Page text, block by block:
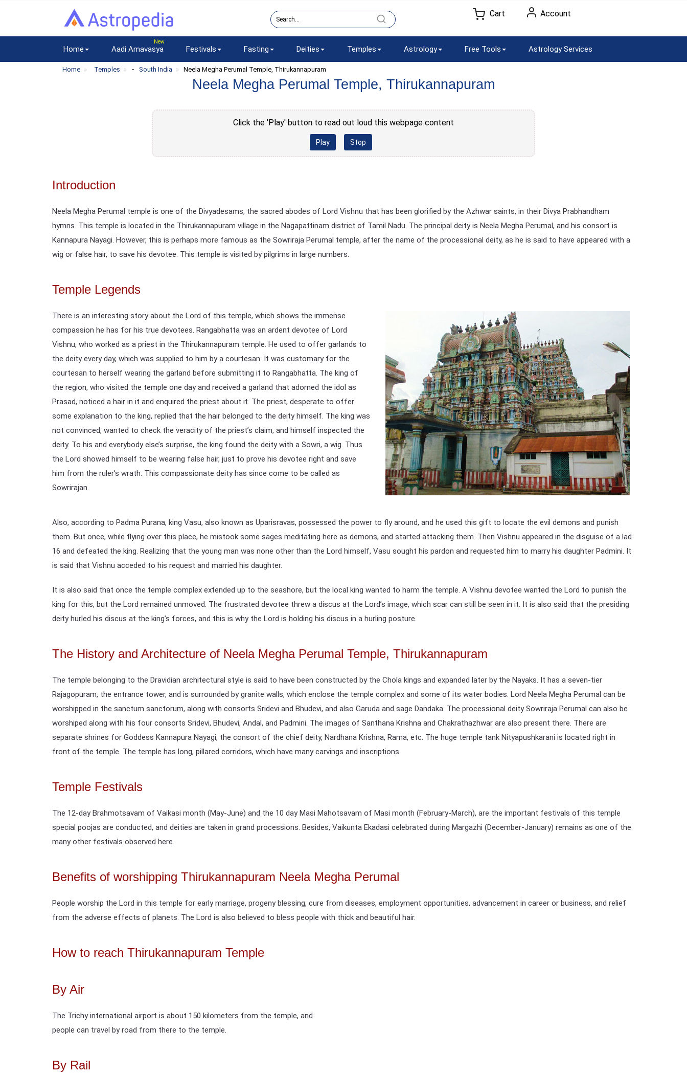
Cart Account
Home Aadi Amavasya Festivals Fasting Deities Temples Astrology Free Tools Astrology Services
Home Temples - South India Neela Megha Perumal Temple, Thirukannapuram
Neela Megha Perumal Temple, Thirukannapuram
Click the 'Play' button to read out loud this webpage content
Play Stop
Introduction
Neela Megha Perumal temple is one of the Divyadesams, the sacred abodes of Lord Vishnu that has been glorified by the Azhwar saints, in their Divya Prabhandham
hymns. This temple is located in the Thirukannapuram village in the Nagapattinam district of Tamil Nadu. The principal deity is Neela Megha Perumal, and his consort is
Kannapura Nayagi. However, this is perhaps more famous as the Sowriraja Perumal temple, after the name of the processional deity, as he is said to have appeared with a
wig or false hair, to save his devotee. This temple is visited by pilgrims in large numbers.
Temple Legends
There is an interesting story about the Lord of this temple, which shows the immense
compassion he has for his true devotees. Rangabhatta was an ardent devotee of Lord
Vishnu, who worked as a priest in the Thirukannapuram temple. He used to offer garlands to
the deity every day, which was supplied to him by a courtesan. It was customary for the
courtesan to herself wearing the garland before submitting it to Rangabhatta. The king of
the region, who visited the temple one day and received a garland that adorned the idol as
Prasad, noticed a hair in it and enquired the priest about it. The priest, desperate to offer
some explanation to the king, replied that the hair belonged to the deity himself. The king was
not convinced, wanted to check the veracity of the priest’s claim, and himself inspected the
deity. To his and everybody else’s surprise, the king found the deity with a Sowri, a wig. Thus
the Lord showed himself to be wearing false hair, just to prove his devotee right and save
him from the ruler’s wrath. This compassionate deity has since come to be called as
Sowrirajan.
Also, according to Padma Purana, king Vasu, also known as Uparisravas, possessed the power to fly around, and he used this gift to locate the evil demons and punish
them. But once, while flying over this place, he mistook some sages meditating here as demons, and started attacking them. Then Vishnu appeared in the disguise of a lad
16 and defeated the king. Realizing that the young man was none other than the Lord himself, Vasu sought his pardon and requested him to marry his daughter Padmini. It
is said that Vishnu acceded to his request and married his daughter.
It is also said that once the temple complex extended up to the seashore, but the local king wanted to harm the temple. A Vishnu devotee wanted the Lord to punish the
king for this, but the Lord remained unmoved. The frustrated devotee threw a discus at the Lord’s image, which scar can still be seen in it. It is also said that the presiding
deity hurled his discus at the king’s forces, and this is why the Lord is holding his discus in a hurling posture.
The History and Architecture of Neela Megha Perumal Temple, Thirukannapuram
The temple belonging to the Dravidian architectural style is said to have been constructed by the Chola kings and expanded later by the Nayaks. It has a seven-tier
Rajagopuram, the entrance tower, and is surrounded by granite walls, which enclose the temple complex and some of its water bodies. Lord Neela Megha Perumal can be
worshipped in the sanctum sanctorum, along with consorts Sridevi and Bhudevi, and also Garuda and sage Dandaka. The processional deity Sowriraja Perumal can also be
worshiped along with his four consorts Sridevi, Bhudevi, Andal, and Padmini. The images of Santhana Krishna and Chakrathazhwar are also present there. There are
separate shrines for Goddess Kannapura Nayagi, the consort of the chief deity, Nardhana Krishna, Rama, etc. The huge temple tank Nityapushkarani is located right in
front of the temple. The temple has long, pillared corridors, which have many carvings and inscriptions.
Temple Festivals
The 12-day Brahmotsavam of Vaikasi month (May-June) and the 10 day Masi Mahotsavam of Masi month (February-March), are the important festivals of this temple
special poojas are conducted, and deities are taken in grand processions. Besides, Vaikunta Ekadasi celebrated during Margazhi (December-January) remains as one of the
many other festivals observed here.
Benefits of worshipping Thirukannapuram Neela Megha Perumal
People worship the Lord in this temple for early marriage, progeny blessing, cure from diseases, employment opportunities, advancement in career or business, and relief
from the adverse effects of planets. The Lord is also believed to bless people with thick and beautiful hair.
How to reach Thirukannapuram Temple
By Air
The Trichy international airport is about 150 kilometers from the temple, and
people can travel by road from there to the temple.
By Rail